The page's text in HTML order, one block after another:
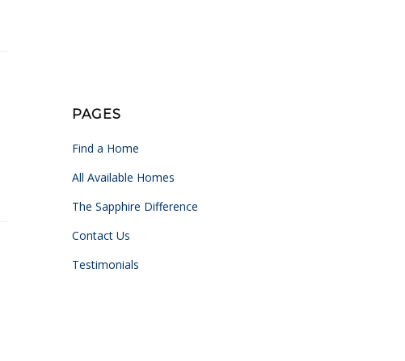
PAGES
Find a Home
All Available Homes
The Sapphire Difference
Contact Us
Testimonials